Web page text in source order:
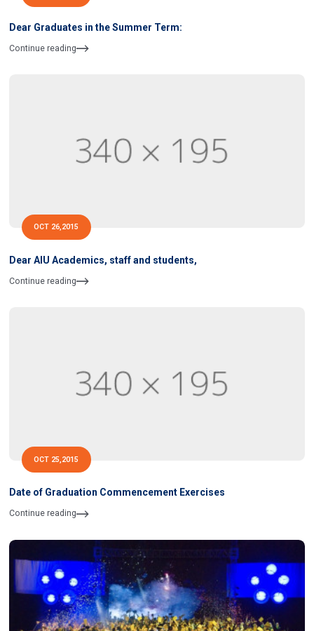
Dear Graduates in the Summer Term:
Continue reading
OCT 26,2015
Dear AIU Academics, staff and students,
Continue reading
OCT 25,2015
Date of Graduation Commencement Exercises
Continue reading